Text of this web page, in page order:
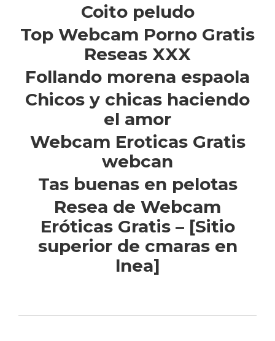
Coito peludo
Top Webcam Porno Gratis
Reseas XXX
Follando morena espaola
Chicos y chicas haciendo
el amor
Webcam Eroticas Gratis
webcan
Tas buenas en pelotas
Resea de Webcam
Eróticas Gratis – [Sitio
superior de cmaras en
lnea]